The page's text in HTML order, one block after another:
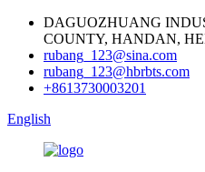
DAGUOZHUANG
COUNTY, HANDAN,
rubang_123@sina.com
rubang_123@hbrbts.com
+8613730003201
English